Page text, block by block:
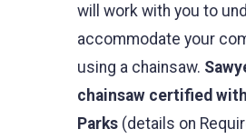
will work with you to
accommodate your
using a chainsaw.
chainsaw certified
Parks (details on